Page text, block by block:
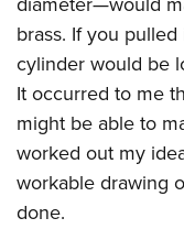
brass. If you
cylinder would be
It occurred to me
might be able to
worked out my
workable drawing
done.